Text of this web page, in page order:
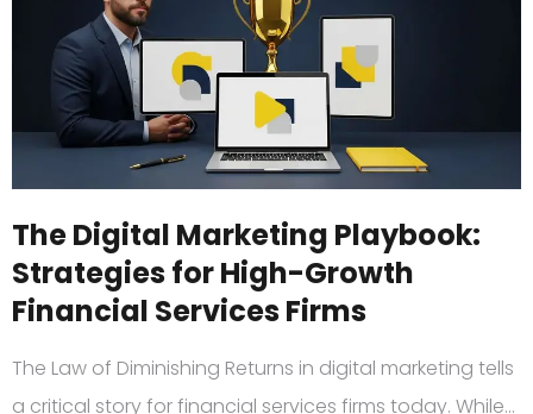
The Digital Marketing Playbook:
Strategies for High-Growth
Financial Services Firms
The Law of Diminishing Returns in digital marketing tells
a critical story for financial services firms today. While…